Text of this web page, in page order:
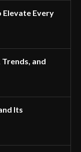
Every
and
Its